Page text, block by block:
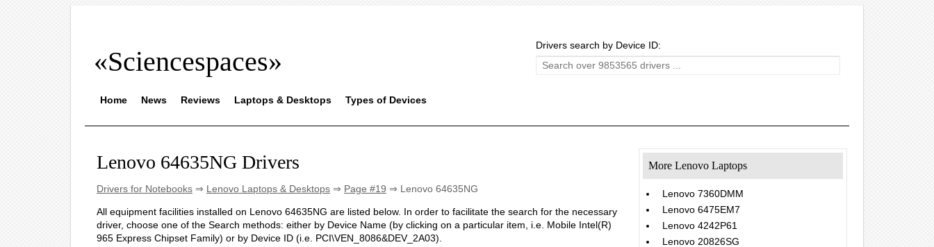
«Sciencespaces»
Drivers search by Device ID:
Home News Reviews Laptops & Desktops Types of Devices
Lenovo 64635NG Drivers
Drivers for Notebooks ⇒ Lenovo Laptops & Desktops ⇒ Page #19 ⇒ Lenovo 64635NG
All equipment facilities installed on Lenovo 64635NG are listed below. In order to facilitate the search for the necessary
driver, choose one of the Search methods: either by Device Name (by clicking on a particular item, i.e. Mobile Intel(R)
965 Express Chipset Family) or by Device ID (i.e. PCI\VEN_8086&DEV_2A03).
More Lenovo Laptops
Lenovo 7360DMM
Lenovo 6475EM7
Lenovo 4242P61
Lenovo 20826SG